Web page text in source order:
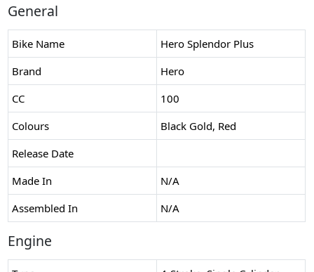
General
Bike Name
Hero Splendor Plus
Brand
Hero
CC
100
Colours
Black Gold, Red
Release Date
Made In
N/A
Assembled In
N/A
Engine